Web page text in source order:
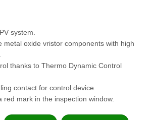
system.
metal oxide vristor components with high
thanks to Thermo Dynamic Control
contact for control device.
red mark in the inspection window.